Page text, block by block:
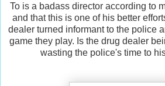
To is a badass director according to
and that this is one of his better
dealer turned informant to the police
game they play. Is the drug dealer
wasting the police's time to